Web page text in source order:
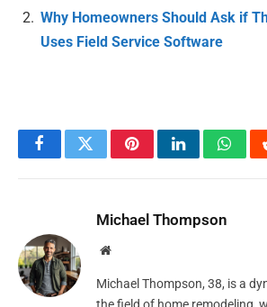
Why Homeowners Should Ask if
Uses Field Service Software
FacebookTwitterPinterestLinkedIn
Michael Thompson
Website
Michael Thompson, 38, is a